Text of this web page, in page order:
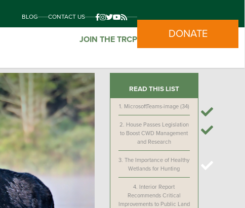
BLOG CONTACT US
JOIN THE TRCP DONATE
READ THIS LIST
1. MicrosoftTeams-image (34)
2. House Passes Legislation
to Boost CWD Management
and Research
3.The Importance of Healthy
Wetlands for Hunting
4. Interior Report
Recommends Critical
Improvements to Public Land